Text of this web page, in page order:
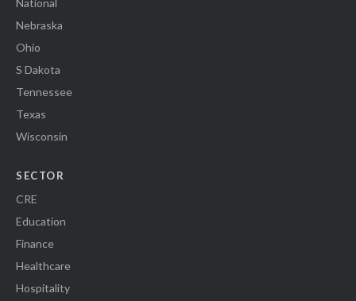
National
Nebraska
Ohio
S Dakota
Tennessee
Texas
Wisconsin
SECTOR
CRE
Education
Finance
Healthcare
Hospitality